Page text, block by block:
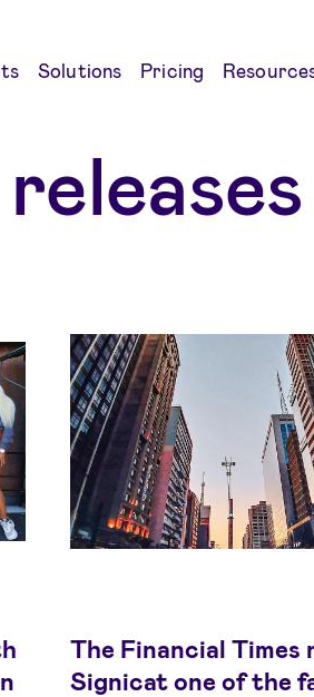
Solutions Pricing
The Financial Times
Signicat one of the